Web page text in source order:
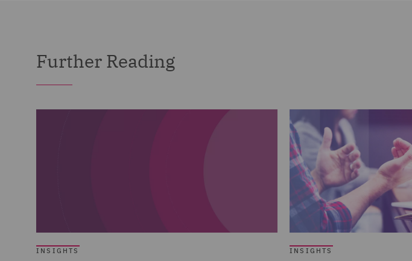
Further Reading
INSIGHTS INSIGHTS